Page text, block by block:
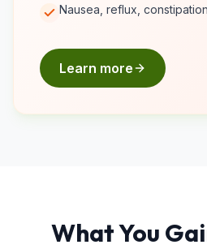
Nausea, reflux,
Learn more
What You